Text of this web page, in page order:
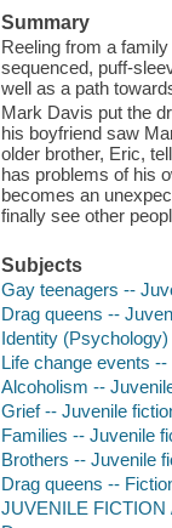
Summary
Reeling from a
sequenced, puff-
well as a path
Mark Davis put the
his boyfriend saw
older brother, Eric,
has problems of his
becomes an
finally see other
Subjects
Gay teenagers --
Drag queens --
Identity
Life change events
Alcoholism --
Grief -- Juvenile
Families -- Juvenile
Brothers -- Juvenile
Drag queens --
JUVENILE FICTION